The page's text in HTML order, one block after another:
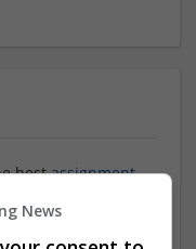
bestassignment
provide students
the entire
News